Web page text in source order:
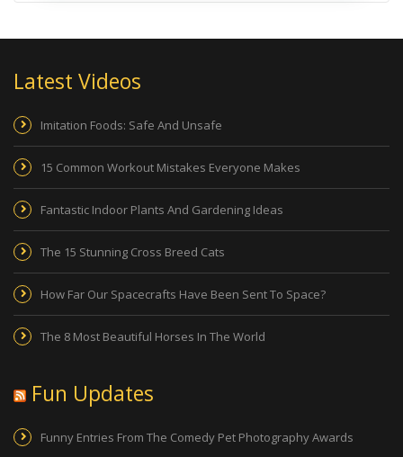
Latest Videos
Imitation Foods: Safe And Unsafe
15 Common Workout Mistakes Everyone Makes
Fantastic Indoor Plants And Gardening Ideas
The 15 Stunning Cross Breed Cats
How Far Our Spacecrafts Have Been Sent To Space?
The 8 Most Beautiful Horses In The World
Fun Updates
Funny Entries From The Comedy Pet Photography Awards